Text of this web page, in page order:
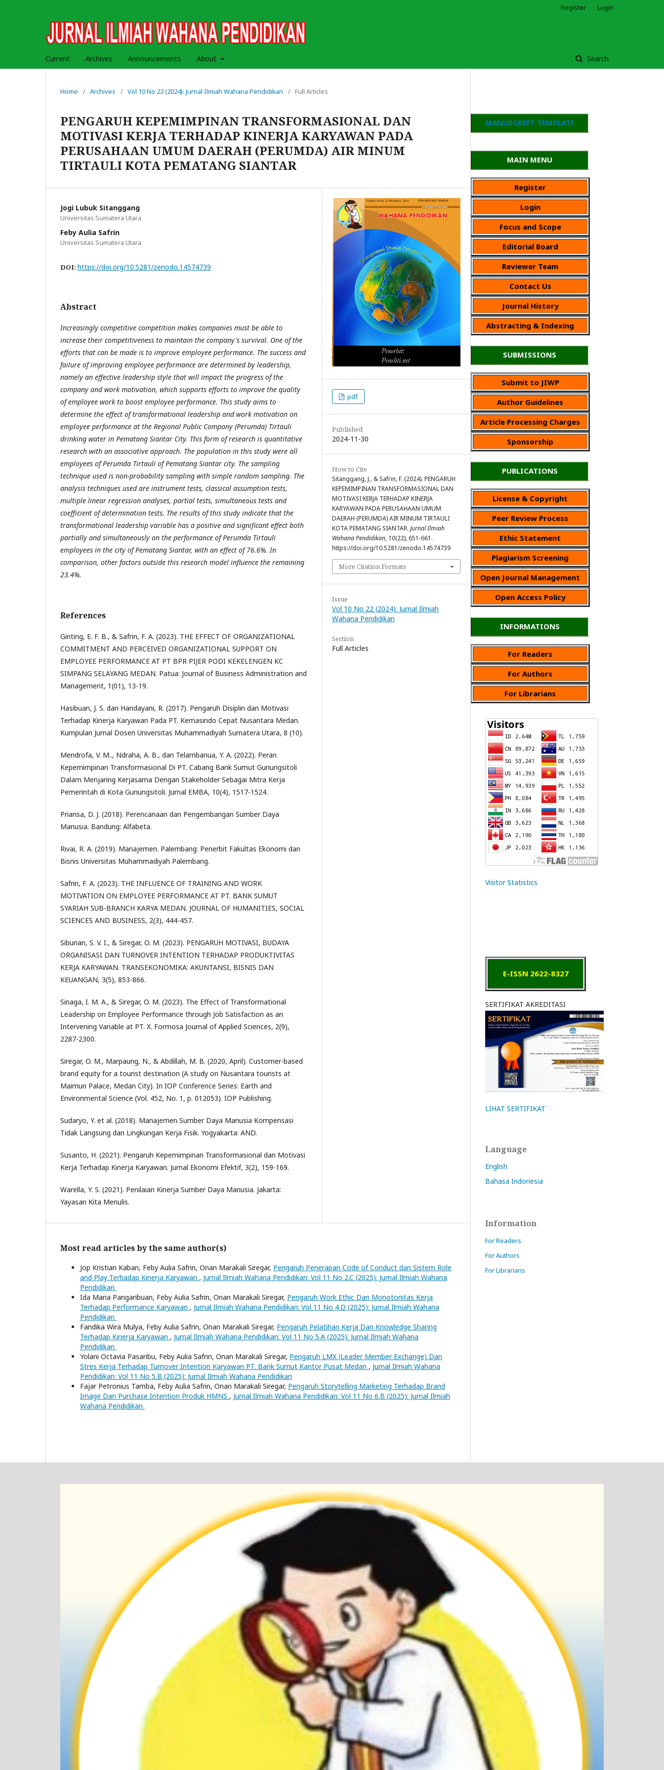
Current Archives Announcements About Search
Register Login
Home / Archives / Vol 10 No 22 (2024): Jurnal Ilmiah Wahana Pendidikan / Full Articles
PENGARUH KEPEMIMPINAN TRANSFORMASIONAL DAN
MOTIVASI KERJA TERHADAP KINERJA KARYAWAN PADA
PERUSAHAAN UMUM DAERAH (PERUMDA) AIR MINUM
TIRTAULI KOTA PEMATANG SIANTAR
Jogi Lubuk Sitanggang
Universitas Sumatera Utara
Feby Aulia Safrin
Universitas Sumatera Utara
DOI: https://doi.org/10.5281/zenodo.14574739
Abstract
Increasingly competitive competition makes companies must be able to
increase their competitiveness to maintain the company's survival. One of the
efforts that can be made is to improve employee performance. The success and
failure of improving employee performance are determined by leadership,
namely an effective leadership style that will impact the progress of the
company and work motivation, which supports efforts to improve the quality
of employee work to boost employee performance. This study aims to
determine the effect of transformational leadership and work motivation on
employee performance at the Regional Public Company (Perumda) Tirtauli
drinking water in Pematang Siantar City. This form of research is quantitative
research with an associative approach. The population in this study were all
employees of Perumda Tirtauli of Pematang Siantar city. The sampling
technique used is non-probability sampling with simple random sampling. The
analysis techniques used are instrument tests, classical assumption tests,
multiple linear regression analyses, partial tests, simultaneous tests and
coefficient of determination tests. The results of this study indicate that the
transformational leadership variable has a positive and significant effect both
partially and simultaneously on the performance of Perumda Tirtauli
employees in the city of Pematang Siantar, with an effect of 76.6%. In
comparison, other factors outside this research model influence the remaining
23.4%.
References
Ginting, E. F. B., & Safrin, F. A. (2023). THE EFFECT OF ORGANIZATIONAL
COMMITMENT AND PERCEIVED ORGANIZATIONAL SUPPORT ON
EMPLOYEE PERFORMANCE AT PT BPR PIJER PODI KEKELENGEN KC
SIMPANG SELAYANG MEDAN. Patua: Journal of Business Administration and
Management, 1(01), 13-19.
Hasibuan, J. S. dan Handayani, R. (2017). Pengaruh Disiplin dan Motivasi
Terhadap Kinerja Karyawan Pada PT. Kemasindo Cepat Nusantara Medan.
Kumpulan Jurnal Dosen Universitas Muhammadiyah Sumatera Utara, 8 (10).
Mendrofa, V. M.., Ndraha, A. B., dan Telambanua, Y. A. (2022). Peran
Kepemimpinan Transformasional Di PT. Cabang Bank Sumut Gunungsitoli
Dalam Menjaring Kerjasama Dengan Stakeholder Sebagai Mitra Kerja
Pemerintah di Kota Gunungsitoli. Jurnal EMBA, 10(4), 1517-1524.
Priansa, D. J. (2018). Perencanaan dan Pengembangan Sumber Daya
Manusia. Bandung: Alfabeta.
Rivai, R. A. (2019). Manajemen. Palembang: Penerbit Fakultas Ekonomi dan
Bisnis Universitas Muhammadiyah Palembang.
Safrin, F. A. (2023). THE INFLUENCE OF TRAINING AND WORK
MOTIVATION ON EMPLOYEE PERFORMANCE AT PT. BANK SUMUT
SYARIAH SUB-BRANCH KARYA MEDAN. JOURNAL OF HUMANITIES, SOCIAL
SCIENCES AND BUSINESS, 2(3), 444-457.
Siburian, S. V. I., & Siregar, O. M. (2023). PENGARUH MOTIVASI, BUDAYA
ORGANISASI DAN TURNOVER INTENTION TERHADAP PRODUKTIVITAS
KERJA KARYAWAN. TRANSEKONOMIKA: AKUNTANSI, BISNIS DAN
KEUANGAN, 3(5), 853-866.
Sinaga, I. M. A., & Siregar, O. M. (2023). The Effect of Transformational
Leadership on Employee Performance through Job Satisfaction as an
Intervening Variable at PT. X. Formosa Journal of Applied Sciences, 2(9),
2287-2300.
Siregar, O. M., Marpaung, N., & Abdillah, M. B. (2020, April). Customer-based
brand equity for a tourist destination (A study on Nusantara tourists at
Maimun Palace, Medan City). In IOP Conference Series: Earth and
Environmental Science (Vol. 452, No. 1, p. 012053). IOP Publishing.
Sudaryo, Y. et al. (2018). Manajemen Sumber Daya Manusia Kompensasi
Tidak Langsung dan Lingkungan Kerja Fisik. Yogyakarta: AND.
Susanto, H. (2021). Pengaruh Kepemimpinan Transformasional dan Motivasi
Kerja Terhadap Kinerja Karyawan. Jurnal Ekonomi Efektif, 3(2), 159-169.
Warella, Y. S. (2021). Penilaian Kinerja Sumber Daya Manusia. Jakarta:
Yayasan Kita Menulis.
pdf
Published
2024-11-30
How to Cite
Sitanggang, J., & Safrin, F. (2024). PENGARUH
KEPEMIMPINAN TRANSFORMASIONAL DAN
MOTIVASI KERJA TERHADAP KINERJA
KARYAWAN PADA PERUSAHAAN UMUM
DAERAH (PERUMDA) AIR MINUM TIRTAULI
KOTA PEMATANG SIANTAR. Jurnal Ilmiah
Wahana Pendidikan, 10(22), 651-661.
https://doi.org/10.5281/zenodo.14574739
More Citation Formats
Issue
Vol 10 No 22 (2024): Jurnal Ilmiah
Wahana Pendidikan
Section
Full Articles
Most read articles by the same author(s)
Jop Kristian Kaban, Feby Aulia Safrin, Onan Marakali Siregar, Pengaruh Penerapan Code of Conduct dan Sistem Role
and Play Terhadap Kinerja Karyawan , Jurnal Ilmiah Wahana Pendidikan: Vol 11 No 2.C (2025): Jurnal Ilmiah Wahana
Pendidikan
Ida Maria Pangaribuan, Feby Aulia Safrin, Onan Marakali Siregar, Pengaruh Work Ethic Dan Monotonitas Kerja
Terhadap Performance Karyawan , Jurnal Ilmiah Wahana Pendidikan: Vol 11 No 4.D (2025): Jurnal Ilmiah Wahana
Pendidikan
Fandika Wira Mulya, Feby Aulia Safrin, Onan Marakali Siregar, Pengaruh Pelatihan Kerja Dan Knowledge Sharing
Terhadap Kinerja Karyawan , Jurnal Ilmiah Wahana Pendidikan: Vol 11 No 5.A (2025): Jurnal Ilmiah Wahana
Pendidikan
Yolani Octavia Pasaribu, Feby Aulia Safrin, Onan Marakali Siregar, Pengaruh LMX (Leader Member Exchange) Dan
Stres Kerja Terhadap Turnover Intention Karyawan PT. Bank Sumut Kantor Pusat Medan , Jurnal Ilmiah Wahana
Pendidikan: Vol 11 No 5.B (2025): Jurnal Ilmiah Wahana Pendidikan
Fajar Petronius Tamba, Feby Aulia Safrin, Onan Marakali Siregar, Pengaruh Storytelling Marketing Terhadap Brand
Image Dan Purchase Intention Produk HMNS , Jurnal Ilmiah Wahana Pendidikan: Vol 11 No 6.B (2025): Jurnal Ilmiah
Wahana Pendidikan
MANUSCRIPT TEMPLATE
MAIN MENU
Register
Login
Focus and Scope
Editorial Board
Reviewer Team
Contact Us
Journal History
Abstracting & Indexing
SUBMISSIONS
Submit to JIWP
Author Guidelines
Article Processing Charges
Sponsorship
PUBLICATIONS
License & Copyright
Peer Review Process
Ethic Statement
Plagiarism Screening
Open Journal Management
Open Access Policy
INFORMATIONS
For Readers
For Authors
For Librarians
Visitor Statistics
E-ISSN 2622-8327
SERTIFIKAT AKREDITASI
LIHAT SERTIFIKAT
Language
English
Bahasa Indonesia
Information
For Readers
For Authors
For Librarians